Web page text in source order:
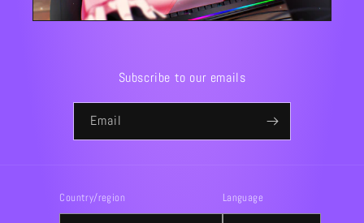
Subscribe to our emails
Email
Country/region Language